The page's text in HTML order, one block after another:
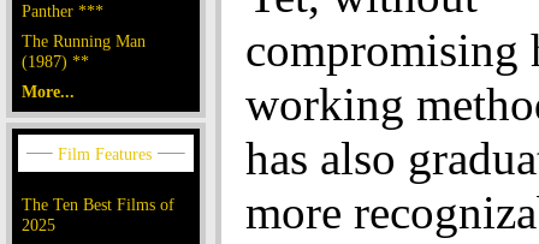
Panther ***
The Running Man
(1987) **
More...
The Ten Best Films of
2025
compromising
working
has also
more